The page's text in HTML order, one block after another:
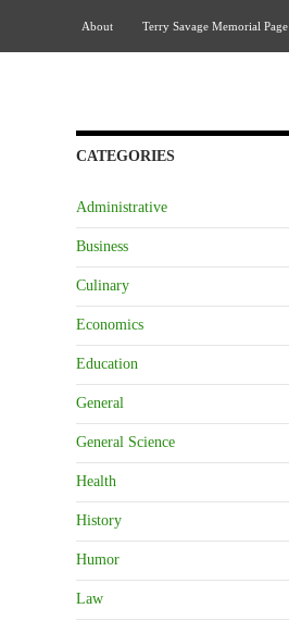
About
Terry Savage Memorial Page
CATEGORIES
Administrative
Business
Culinary
Economics
Education
General
General Science
Health
History
Humor
Law